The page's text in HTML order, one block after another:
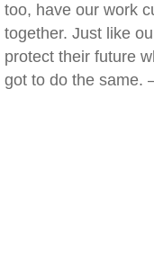
too, have our work
together. Just like
protect their future
got to do the same.